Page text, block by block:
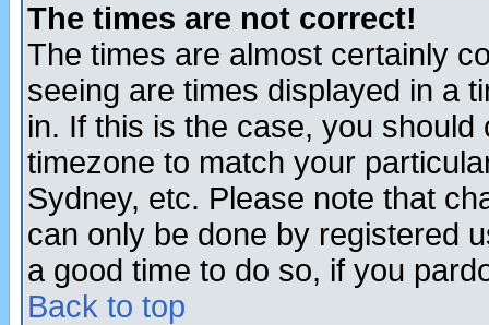
The times are not correct!
The times are almost certainly
seeing are times displayed in a
in. If this is the case, you
timezone to match your
Sydney, etc. Please note that
can only be done by registered
a good time to do so, if you
Back to top